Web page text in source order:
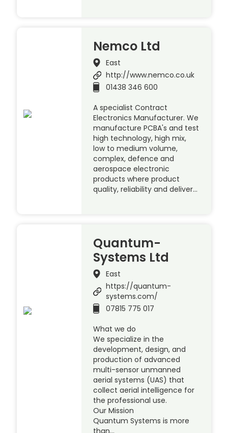
Nemco Ltd
East
http://www.nemco.co.uk
01438 346 600
A specialist Contract
Electronics Manufacturer. We
manufacture PCBA's and test
high technology, high mix,
low to medium volume,
complex, defence and
aerospace electronic
products where product
quality, reliability and deliver…
Quantum-
Systems Ltd
East
https://quantum-
systems.com/
07815 775 017
What we do
We specialize in the
development, design, and
production of advanced
multi-sensor unmanned
aerial systems (UAS) that
collect aerial intelligence for
the professional use.
Our Mission
Quantum Systems is more